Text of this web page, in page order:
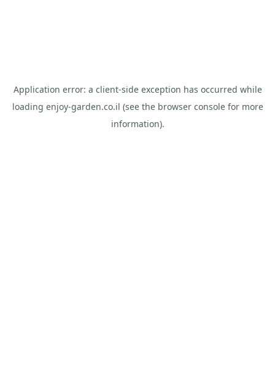
Application error: a client-side exception has occurred while
loading enjoy-garden.co.il (see the browser consolefor more
information).